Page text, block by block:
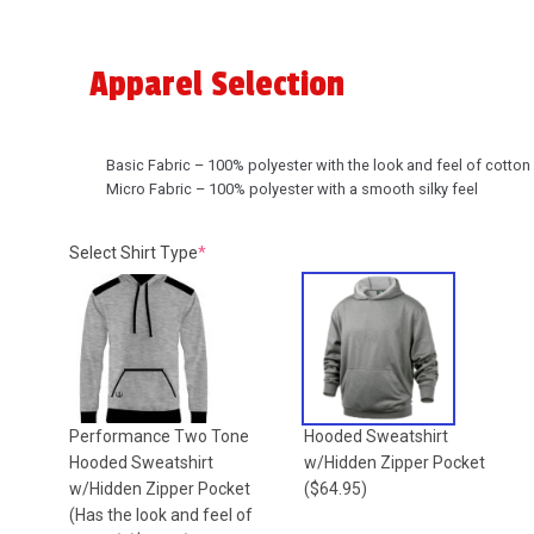
Apparel Selection
Basic Fabric – 100% polyester with the look and feel of cotton
Micro Fabric – 100% polyester with a smooth silky feel
Select Shirt Type*(required)
Performance Two Tone
Hooded Sweatshirt
w/Hidden Zipper Pocket
(Has the look and feel of
Hooded Sweatshirt
w/Hidden Zipper Pocket
($64.95)